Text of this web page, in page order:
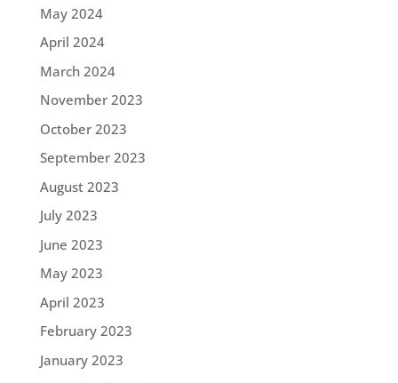
May 2024
April 2024
March 2024
November 2023
October 2023
September 2023
August 2023
July 2023
June 2023
May 2023
April 2023
February 2023
January 2023